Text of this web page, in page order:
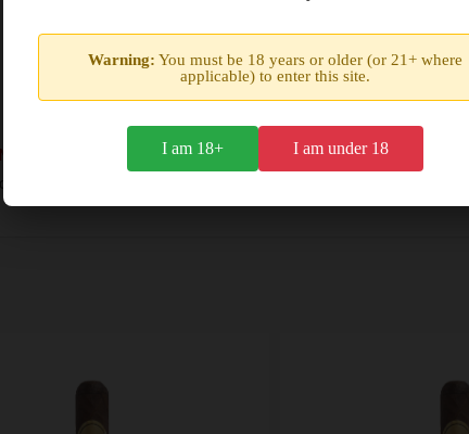
Warning: You must be 18 years or older (or 21+ where
applicable) to enter this site.
I am 18+ I am under 18
Coronas Gordasmaintains 69-72% humidity stability in
that parallel sake's rice-based fermentation process.